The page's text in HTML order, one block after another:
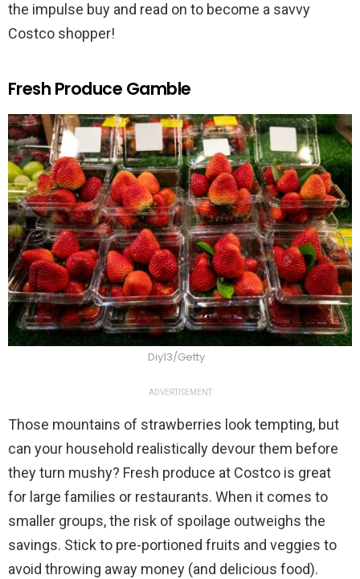
the impulse buy and read on to become a savvy
Costco shopper!
Fresh Produce Gamble
Diy13/Getty
ADVERTISEMENT
Those mountains of strawberries look tempting, but
can your household realistically devour them before
they turn mushy? Fresh produce at Costco is great
for large families or restaurants. When it comes to
smaller groups, the risk of spoilage outweighs the
savings. Stick to pre-portioned fruits and veggies to
avoid throwing away money (and delicious food).